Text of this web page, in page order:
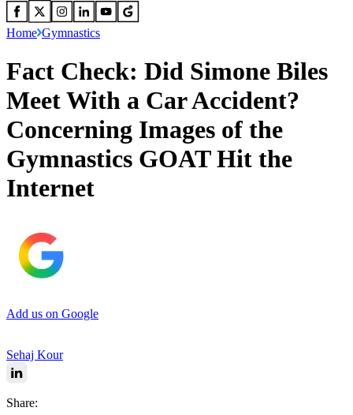
Home Gymnastics
Fact Check: Did Simone Biles
Meet With a Car Accident?
Concerning Images of the
Gymnastics GOAT Hit the
Internet
Add us on Google
Sehaj Kour
Share: